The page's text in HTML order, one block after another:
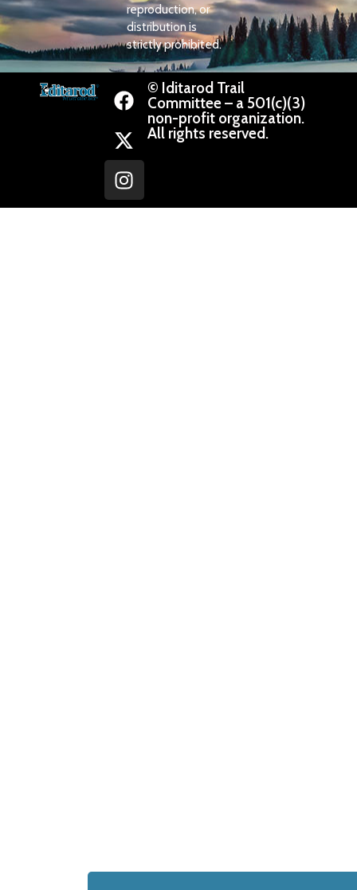
reproduction, or
distribution is
strictly prohibited.
© Iditarod Trail
Committee – a 501(c)(3)
non-profit organization.
All rights reserved.